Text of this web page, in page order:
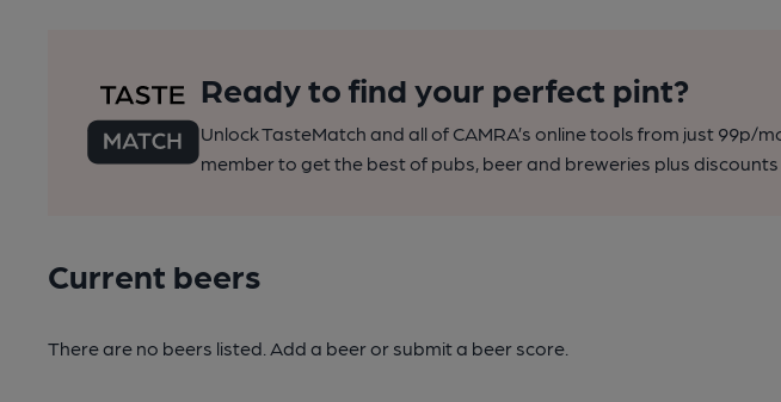
Ready to find your perfect pint?
Unlock TasteMatch and all of CAMRA’s online tools from just 99p/
member to get the best of pubs, beer and breweries plus
Current beers
There are no beers listed. Add a beer or submit a beer score.